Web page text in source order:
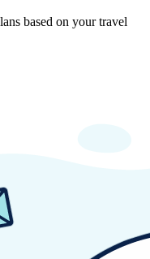
based on your travel